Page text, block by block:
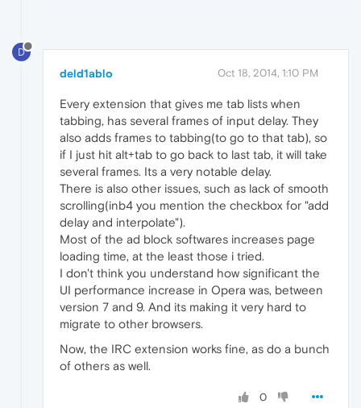
D
deld1ablo Oct 18, 2014, 1:10 PM
Every extension that gives me tab lists when
tabbing, has several frames of input delay. They
also adds frames to tabbing(to go to that tab), so
if I just hit alt+tab to go back to last tab, it will take
several frames. Its a very notable delay.
There is also other issues, such as lack of smooth
scrolling(inb4 you mention the checkbox for "add
delay and interpolate").
Most of the ad block softwares increases page
loading time, at the least those i tried.
I don't think you understand how significant the
UI performance increase in Opera was, between
version 7 and 9. And its making it very hard to
migrate to other browsers.
Now, the IRC extension works fine, as do a bunch
of others as well.
0